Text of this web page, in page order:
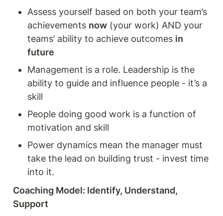
Assess yourself based on both your team’s
achievements now (your work) AND your
teams’ ability to achieve outcomes in
future
Management is a role. Leadership is the
ability to guide and influence people - it’s a
skill
People doing good work is a function of
motivation and skill
Power dynamics mean the manager must
take the lead on building trust - invest time
into it.
Coaching Model: Identify, Understand,
Support